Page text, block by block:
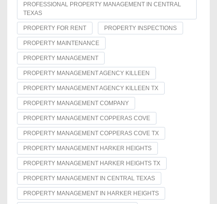
PROFESSIONAL PROPERTY MANAGEMENT IN CENTRAL
TEXAS
PROPERTY FOR RENT PROPERTY INSPECTIONS
PROPERTY MAINTENANCE
PROPERTY MANAGEMENT
PROPERTY MANAGEMENT AGENCY KILLEEN
PROPERTY MANAGEMENT AGENCY KILLEEN TX
PROPERTY MANAGEMENT COMPANY
PROPERTY MANAGEMENT COPPERAS COVE
PROPERTY MANAGEMENT COPPERAS COVE TX
PROPERTY MANAGEMENT HARKER HEIGHTS
PROPERTY MANAGEMENT HARKER HEIGHTS TX
PROPERTY MANAGEMENT IN CENTRAL TEXAS
PROPERTY MANAGEMENT IN HARKER HEIGHTS